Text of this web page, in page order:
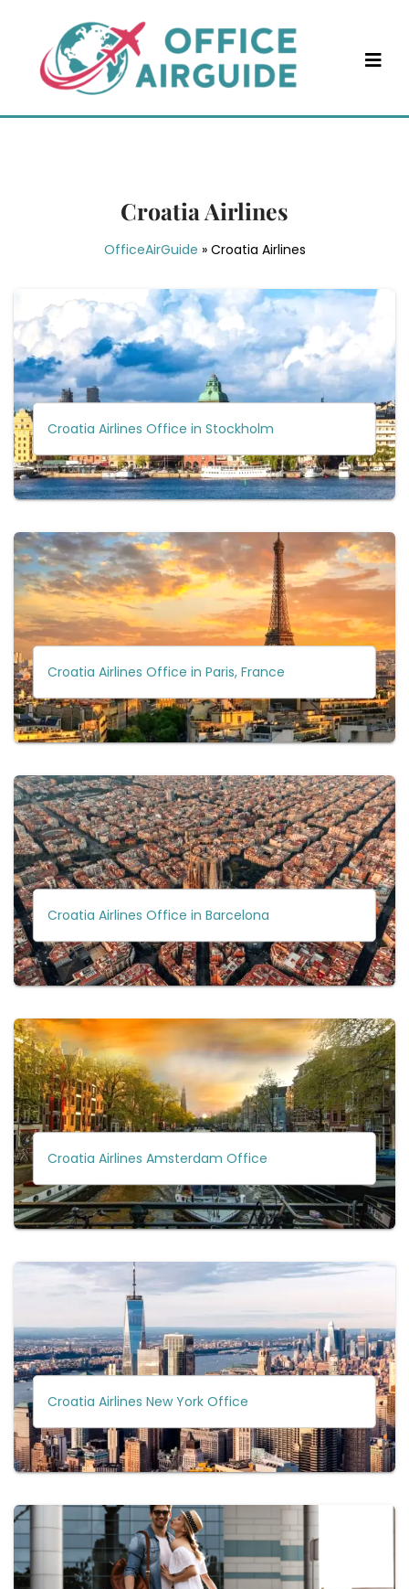
content
Croatia Airlines
OfficeAirGuide » Croatia Airlines
Croatia Airlines Office in Stockholm
Croatia Airlines Office in Paris, France
Croatia Airlines Office in Barcelona
Croatia Airlines Amsterdam Office
Croatia Airlines New York Office